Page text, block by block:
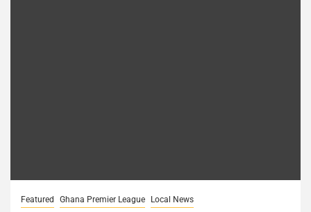
Featured Ghana Premier League Local News